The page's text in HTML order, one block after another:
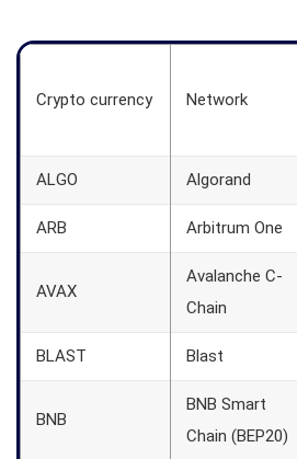
Crypto currency Network
ALGO Algorand
ARB Arbitrum One
AVAX
Avalanche C-
Chain
BLAST Blast
BNB
BNB Smart
Chain (BEP20)